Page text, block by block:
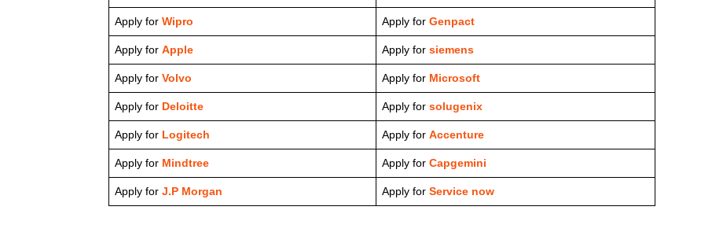
Apply for Wipro Apply for Genpact
Apply for Apple Apply for siemens
Apply for Volvo Apply for Microsoft
Apply for Deloitte Apply for solugenix
Apply for Logitech Apply for Accenture
Apply for Mindtree Apply for Capgemini
Apply for J.P Morgan Apply for Service now